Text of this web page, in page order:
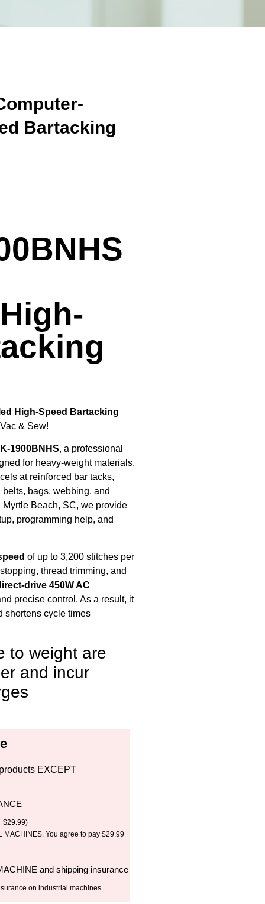
Bartacking
High-Speed Bartacking
& Sew!
1900BNHS, a professional
for heavy-weight materials.
at reinforced bar tacks,
bags, webbing, and
Beach, SC, we provide
programming help, and
of up to 3,200 stitches per
thread trimming, and
drive 450W AC
precise control. As a result, it
shortens cycle times
to weight are
and incur
EXCEPT
$29.99)
MACHINES. You agree to pay $29.99
and shipping insurance
on industrial machines.